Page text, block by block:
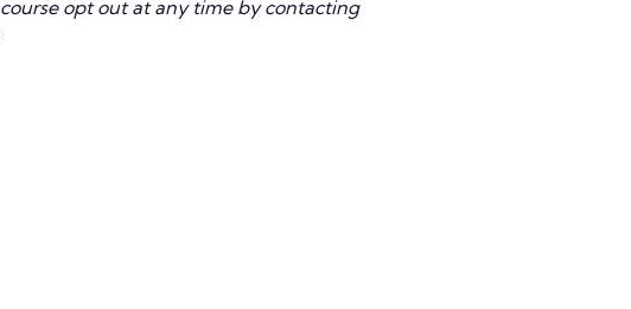
opt out at any time by contacting